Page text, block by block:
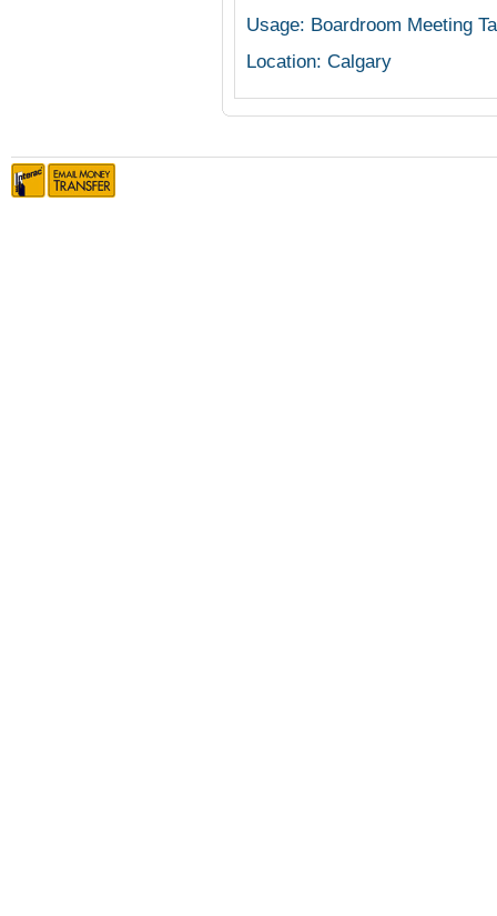
Usage: Boardroom Meeting
Location: Calgary